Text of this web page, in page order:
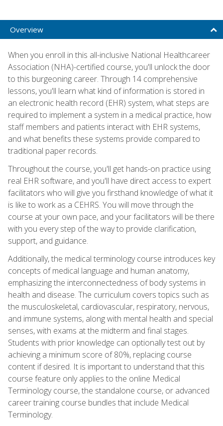
Overview
When you enroll in this all-inclusive National Healthcareer
Association (NHA)-certified course, you'll unlock the door
to this burgeoning career. Through 14 comprehensive
lessons, you'll learn what kind of information is stored in
an electronic health record (EHR) system, what steps are
required to implement a system in a medical practice, how
staff members and patients interact with EHR systems,
and what benefits these systems provide compared to
traditional paper records.
Throughout the course, you'll get hands-on practice using
real EHR software, and you'll have direct access to expert
facilitators who will give you firsthand knowledge of what it
is like to work as a CEHRS. You will move through the
course at your own pace, and your facilitators will be there
with you every step of the way to provide clarification,
support, and guidance.
Additionally, the medical terminology course introduces key
concepts of medical language and human anatomy,
emphasizing the interconnectedness of body systems in
health and disease. The curriculum covers topics such as
the musculoskeletal, cardiovascular, respiratory, nervous,
and immune systems, along with mental health and special
senses, with exams at the midterm and final stages.
Students with prior knowledge can optionally test out by
achieving a minimum score of 80%, replacing course
content if desired. It is important to understand that this
course feature only applies to the online Medical
Terminology course, the standalone course, or advanced
career training course bundles that include Medical
Terminology.